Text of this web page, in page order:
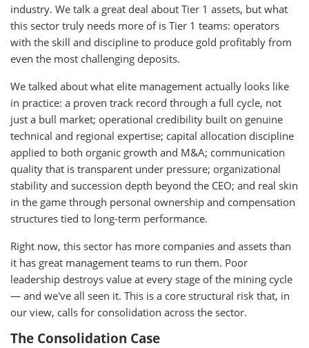
industry. We talk a great deal about Tier 1 assets, but what
this sector truly needs more of is Tier 1 teams: operators
with the skill and discipline to produce gold profitably from
even the most challenging deposits.
We talked about what elite management actually looks like
in practice: a proven track record through a full cycle, not
just a bull market; operational credibility built on genuine
technical and regional expertise; capital allocation discipline
applied to both organic growth and M&A; communication
quality that is transparent under pressure; organizational
stability and succession depth beyond the CEO; and real skin
in the game through personal ownership and compensation
structures tied to long-term performance.
Right now, this sector has more companies and assets than
it has great management teams to run them. Poor
leadership destroys value at every stage of the mining cycle
— and we've all seen it. This is a core structural risk that, in
our view, calls for consolidation across the sector.
The Consolidation Case